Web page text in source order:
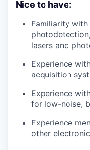
Nice to have:
Familiarity
lasers and
Experience
acquisition
Experience
for low-noise,
Experience
other